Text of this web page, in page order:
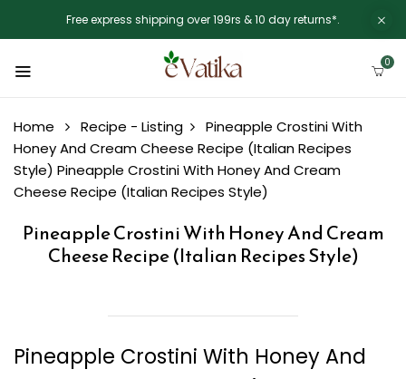
Free express shipping over 199rs & 10 day returns*.
0
Home Recipe - Listing
Pineapple Crostini With
Honey And Cream Cheese Recipe (Italian Recipes
Style) Pineapple Crostini With Honey And Cream
Cheese Recipe (Italian Recipes Style)
Pineapple Crostini With Honey And Cream
Cheese Recipe (Italian Recipes Style)
Pineapple Crostini With Honey And